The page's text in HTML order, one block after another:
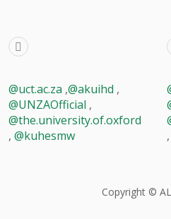
@uct.ac.za ,@akuihd ,
@UNZAOfficial ,
@the.university.of.oxford
, @kuhesmw
,
Copyright ©